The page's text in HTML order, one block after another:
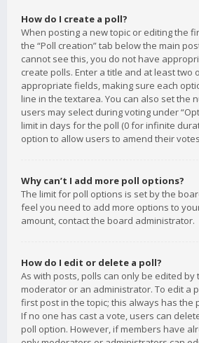
How do I create a poll?
When posting a new topic or editing the
the “Poll creation” tab below the main
cannot see this, you do not have
create polls. Enter a title and at least two
appropriate fields, making sure each
line in the textarea. You can also set the
users may select during voting under
limit in days for the poll (0 for infinite
option to allow users to amend their
Why can’t I add more poll options?
The limit for poll options is set by the
feel you need to add more options to
amount, contact the board administrator.
How do I edit or delete a poll?
As with posts, polls can only be edited by
moderator or an administrator. To edit a
first post in the topic; this always has the
If no one has cast a vote, users can
poll option. However, if members have